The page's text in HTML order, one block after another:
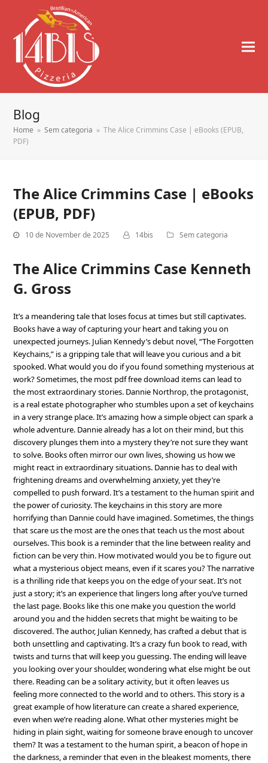
Blog
Home » Sem categoria » The Alice Crimmins Case | eBooks (EPUB,
PDF)
The Alice Crimmins Case | eBooks
(EPUB, PDF)
10 de November de 2025 14bis Sem categoria
The Alice Crimmins Case Kenneth
G. Gross
It’s a meandering tale that loses focus at times but still captivates.
Books have a way of capturing your heart and taking you on
unexpected journeys. Julian Kennedy’s debut novel, “The Forgotten
Keychains,” is a gripping tale that will leave you curious and a bit
spooked. What would you do if you found something mysterious at
work? Sometimes, the most pdf free download items can lead to
the most extraordinary stories. Dannie Northrop, the protagonist,
is a real estate photographer who stumbles upon a set of keychains
in a very strange place. It’s amazing how a simple object can spark a
whole adventure. Dannie already has a lot on their mind, but this
discovery plunges them into a mystery they’re not sure they want
to solve. Books often mirror our own lives, showing us how we
might react in extraordinary situations. Dannie has to deal with
frightening dreams and overwhelming anxiety, yet they’re
compelled to push forward. It’s a testament to the human spirit and
the power of curiosity. The keychains in this story are more
horrifying than Dannie could have imagined. Sometimes, the things
that scare us the most are the ones that teach us the most about
ourselves. This book is a reminder that the line between reality and
fiction can be very thin. How motivated would you be to figure out
what a mysterious object means, even if it scares you? The narrative
is a thrilling ride that keeps you on the edge of your seat. It’s not
just a story; it’s an experience that lingers long after you’ve turned
the last page. Books like this one make you question the world
around you and the hidden secrets that might be waiting to be
discovered. The author, Julian Kennedy, has crafted a debut that is
both unsettling and captivating. It’s a crazy fun book to read, with
twists and turns that will keep you guessing. The ending will leave
you looking over your shoulder, wondering what else might be out
there. Reading can be a solitary activity, but it often leaves us
feeling more connected to the world and to others. This story is a
great example of how literature can create a shared experience,
even when we’re reading alone. What other mysteries might be
hiding in plain sight, waiting for someone brave enough to uncover
them? It was a testament to the human spirit, a beacon of hope in
the darkness, a reminder that even in the bleakest moments, there